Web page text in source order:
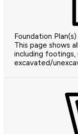
Foundation Plan(s)
This page shows
including footings,
excavated/